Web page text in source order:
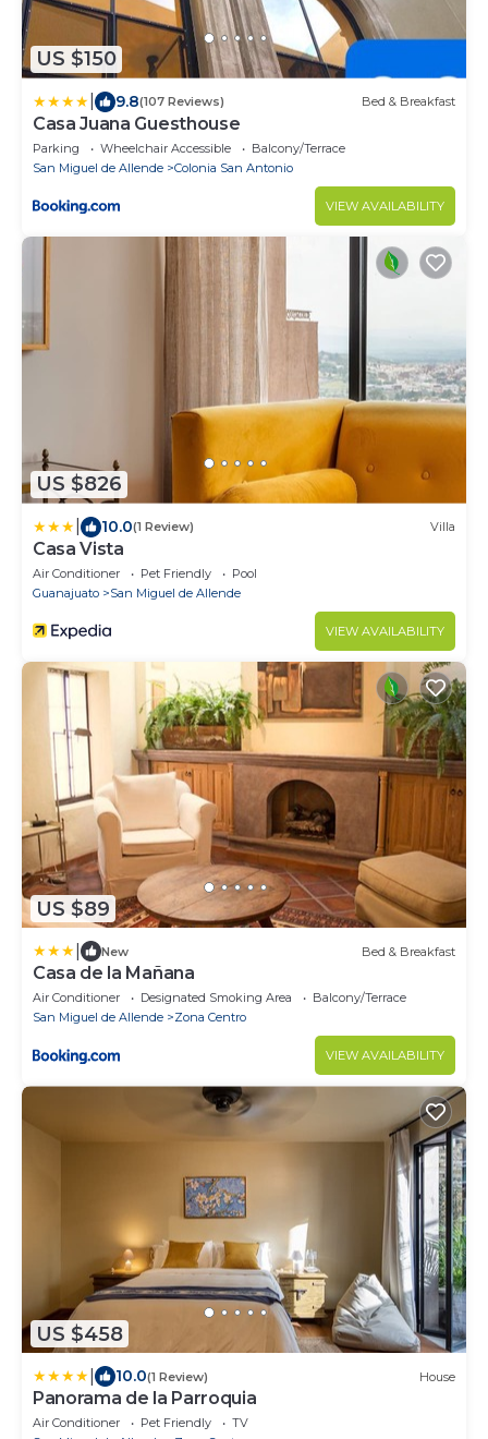
US $150
9.8(107 Reviews) Bed & Breakfast
Casa Juana Guesthouse
Parking Wheelchair Accessible
Balcony/Terrace
San Miguel de Allende
Colonia San Antonio
VIEW AVAILABILITY
US $826
10.0(1 Review) Villa
Casa Vista
Air Conditioner Pet Friendly
Pool
Guanajuato
San Miguel de Allende
VIEW AVAILABILITY
US $89
New Bed & Breakfast
Casa de la Mañana
Air Conditioner Designated Smoking Area
Balcony/Terrace
San Miguel de Allende
Zona Centro
VIEW AVAILABILITY
US $458
10.0(1 Review) House
Panorama de la Parroquia
Air Conditioner Pet Friendly
TV